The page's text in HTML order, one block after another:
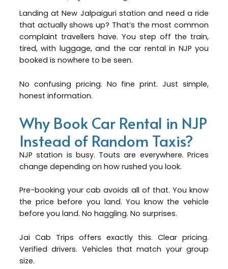
Landing at New Jalpaiguri station and need a ride
that actually shows up? That’s the most common
complaint travellers have. You step off the train,
tired, with luggage, and the car rental in NJP you
booked is nowhere to be seen.
No confusing pricing. No fine print. Just simple,
honest information.
Why Book Car Rental in NJP
Instead of Random Taxis?
NJP station is busy. Touts are everywhere. Prices
change depending on how rushed you look.
Pre-booking your cab avoids all of that. You know
the price before you land. You know the vehicle
before you land. No haggling. No surprises.
Jai Cab Trips offers exactly this. Clear pricing.
Verified drivers. Vehicles that match your group
size.